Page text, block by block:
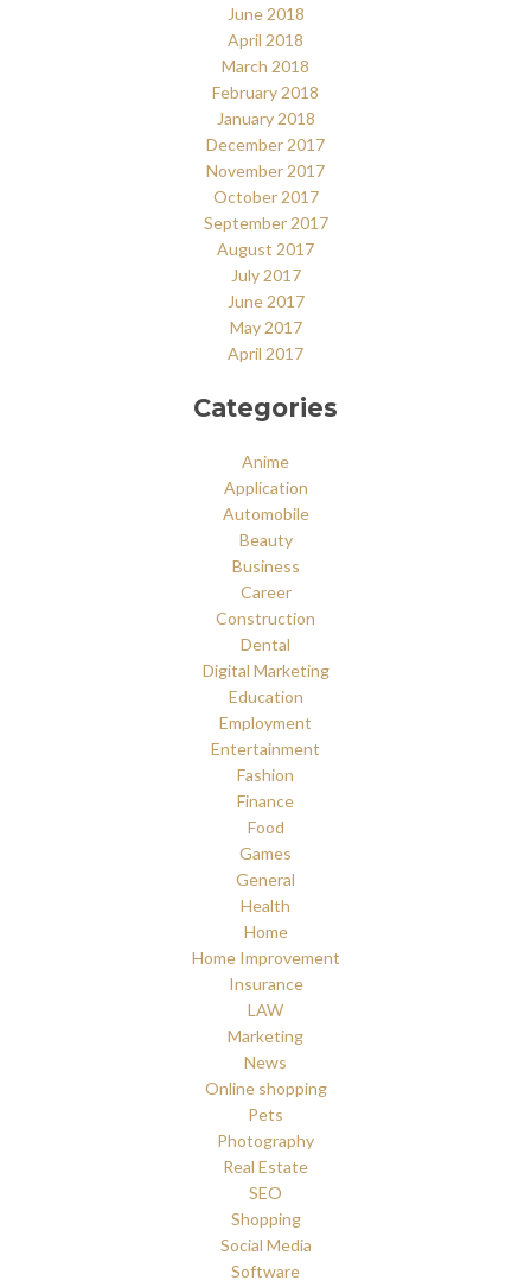
June 2018
April 2018
March 2018
February 2018
January 2018
December 2017
November 2017
October 2017
September 2017
August 2017
July 2017
June 2017
May 2017
April 2017
Categories
Anime
Application
Automobile
Beauty
Business
Career
Construction
Dental
Digital Marketing
Education
Employment
Entertainment
Fashion
Finance
Food
Games
General
Health
Home
Home Improvement
Insurance
LAW
Marketing
News
Online shopping
Pets
Photography
Real Estate
SEO
Shopping
Social Media
Software